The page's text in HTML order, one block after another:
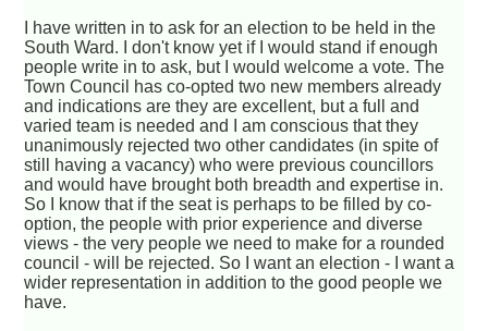
I have written in to ask for an election to be held in the
South Ward. I don't know yet if I would stand if enough
people write in to ask, but I would welcome a vote. The
Town Council has co-opted two new members already
and indications are they are excellent, but a full and
varied team is needed and I am conscious that they
unanimously rejected two other candidates (in spite of
still having a vacancy) who were previous councillors
and would have brought both breadth and expertise in.
So I know that if the seat is perhaps to be filled by co-
option, the people with prior experience and diverse
views - the very people we need to make for a rounded
council - will be rejected. So I want an election - I want a
wider representation in addition to the good people we
have.